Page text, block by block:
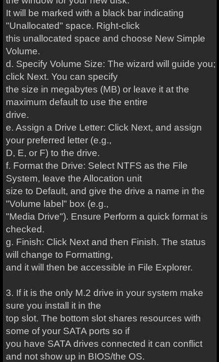
It will be marked with a black bar indicating
"Unallocated" space. Right-click
this unallocated space and choose New Simple
Volume.
d. Specify Volume Size: The wizard will guide you;
click Next. You can specify
the size in megabytes (MB) or leave it at the
maximum default to use the entire
drive.
e. Assign a Drive Letter: Click Next, and assign
your preferred letter (e.g.,
D, E, or F) to the drive.
f. Format the Drive: Select NTFS as the File
System, leave the Allocation unit
size to Default, and give the drive a name in the
"Volume label" box (e.g.,
"Media Drive"). Ensure Perform a quick format is
checked.
g. Finish: Click Next and then Finish. The status
will change to Formatting,
and it will then be accessible in File Explorer.
3. If it is the only M.2 drive in your system make
sure you install it in the
top slot. The bottom slot shares resources with
some of your SATA ports so if
you have SATA drives connected it can conflict
and not show up in BIOS/the OS.